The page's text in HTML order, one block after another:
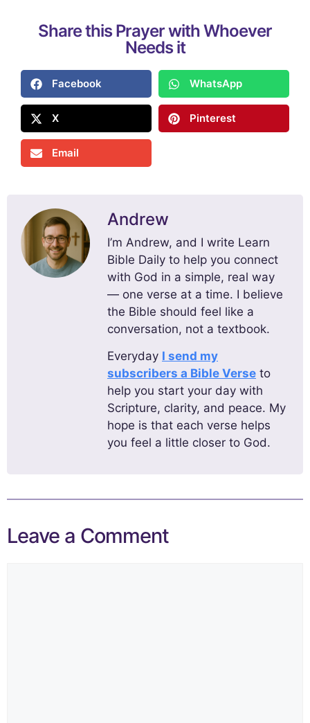
Share this Prayer with Whoever
Needs it
Facebook WhatsApp
X Pinterest
Email
Andrew
I’m Andrew, and I write Learn
Bible Daily to help you connect
with God in a simple, real way
— one verse at a time. I believe
the Bible should feel like a
conversation, not a textbook.
Everyday I send my
subscribers a Bible Verse to
help you start your day with
Scripture, clarity, and peace. My
hope is that each verse helps
you feel a little closer to God.
Leave a Comment